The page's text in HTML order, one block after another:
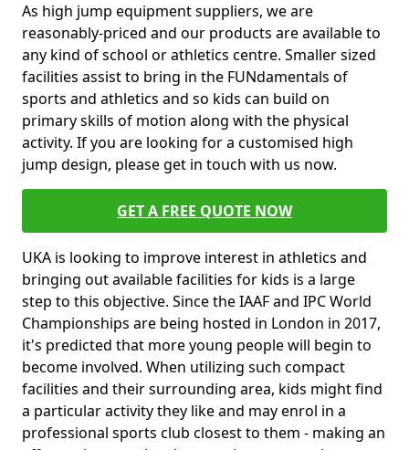
As high jump equipment suppliers, we are
reasonably-priced and our products are available to
any kind of school or athletics centre. Smaller sized
facilities assist to bring in the FUNdamentals of
sports and athletics and so kids can build on
primary skills of motion along with the physical
activity. If you are looking for a customised high
jump design, please get in touch with us now.
GET A FREE QUOTE NOW
UKA is looking to improve interest in athletics and
bringing out available facilities for kids is a large
step to this objective. Since the IAAF and IPC World
Championships are being hosted in London in 2017,
it's predicted that more young people will begin to
become involved. When utilizing such compact
facilities and their surrounding area, kids might find
a particular activity they like and may enrol in a
professional sports club closest to them - making an